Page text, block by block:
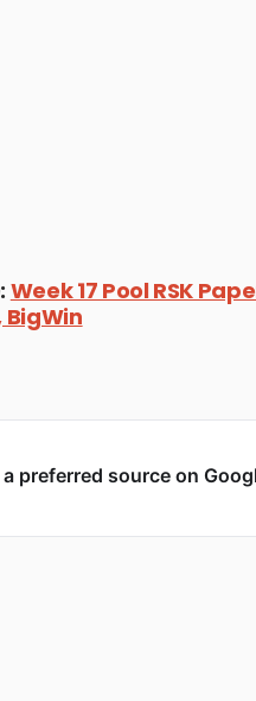
Week 17 Pool RSK
BigWin
preferred source on